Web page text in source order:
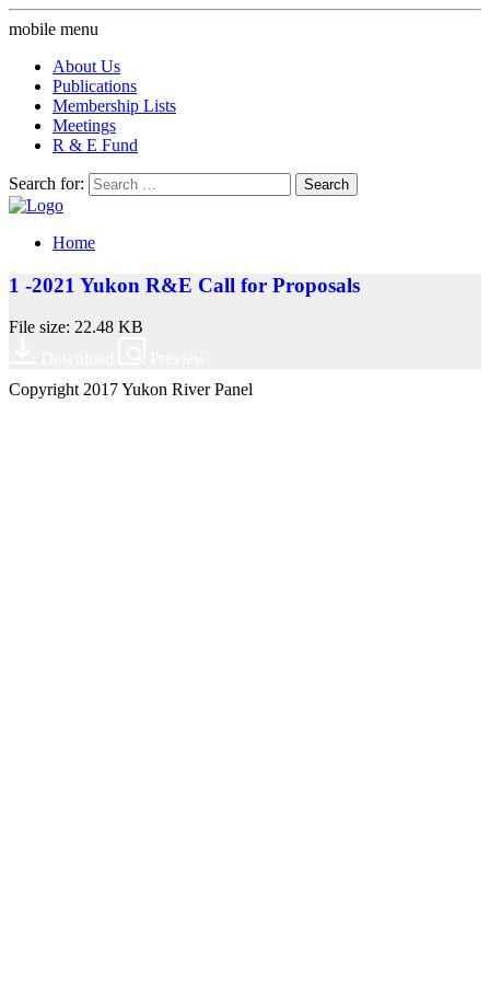
mobile menu
About Us
Publications
Membership Lists
Meetings
R & E Fund
Search for:
Home
1 -2021 Yukon R&E Call for Proposals
File size: 22.48 KB
Copyright 2017 Yukon River Panel